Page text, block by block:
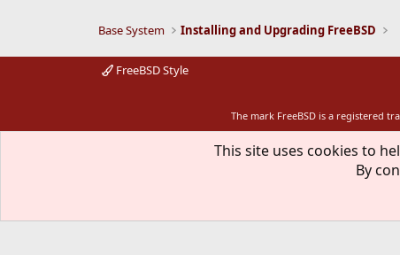
Base System Installing and Upgrading FreeBSD
FreeBSD Style
The mark FreeBSD is a registered
This site uses cookies to
By